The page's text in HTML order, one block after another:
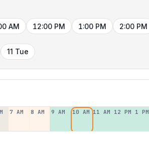
AM 12:00 PM 1:00 PM 2:00 PM
11 Tue
7 AM 8 AM 9 AM 10 AM 11 AM 12 PM 1 PM